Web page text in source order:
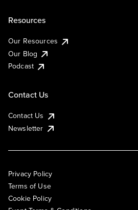
Resources
Our Resources
Our Blog
Podcast
Contact Us
Contact Us
Newsletter
Privacy Policy
Terms of Use
Cookie Policy